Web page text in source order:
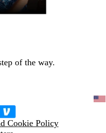
of the way.
Cookie Policy